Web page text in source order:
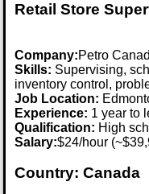
Retail Store
Company:Petro
Skills: Supervising,
inventory control,
Job Location:
Experience: 1 year to
Qualification: High
Salary:$24/hour
Country: Canada